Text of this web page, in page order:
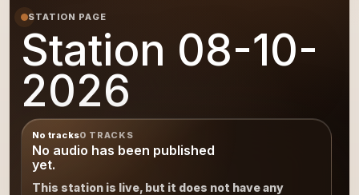
STATION PAGE
Station 08-10-
2026
No tracks0 TRACKS
No audio has been published
yet.
This station is live, but it does not have any